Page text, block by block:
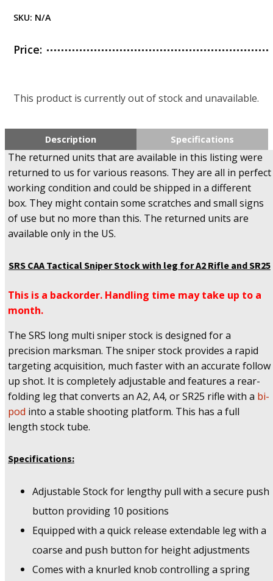
SKU: N/A
Price:
This product is currently out of stock and unavailable.
Description Specifications
The returned units that are available in this listing were
returned to us for various reasons. They are all in perfect
working condition and could be shipped in a different
box. They might contain some scratches and small signs
of use but no more than this. The returned units are
available only in the US.
SRS CAA Tactical Sniper Stock with leg for A2 Rifle and SR25
This is a backorder. Handling time may take up to a
month.
The SRS long multi sniper stock is designed for a
precision marksman. The sniper stock provides a rapid
targeting acquisition, much faster with an accurate follow
up shot. It is completely adjustable and features a rear-
folding leg that converts an A2, A4, or SR25 rifle with a bi-
pod into a stable shooting platform. This has a full
length stock tube.
Specifications:
Adjustable Stock for lengthy pull with a secure push
button providing 10 positions
Equipped with a quick release extendable leg with a
coarse and push button for height adjustments
Comes with a knurled knob controlling a spring